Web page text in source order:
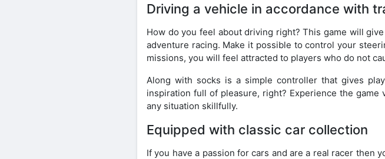
Driving a vehicle in accordance with
How do you feel about driving right? This game will
adventure racing. Make it possible to control your
missions, you will feel attracted to players who do not
Along with socks is a simple controller that gives
inspiration full of pleasure, right? Experience the
any situation skillfully.
Equipped with classic car collection
If you have a passion for cars and are a real racer then